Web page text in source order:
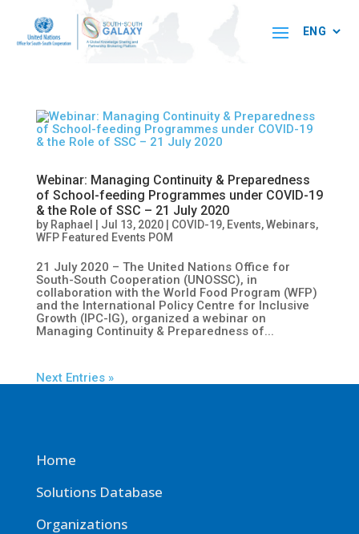
Webinar: Managing Continuity & Preparedness
of School-feeding Programmes under COVID-19
& the Role of SSC – 21 July 2020
by Raphael | Jul 13, 2020| COVID-19, Events,Webinars,
WFP Featured Events POM
21 July 2020 – The United Nations Office for
South-South Cooperation (UNOSSC), in
collaboration with the World Food Program (WFP)
and the International Policy Centre for Inclusive
Growth (IPC-IG), organized a webinar on
Managing Continuity & Preparedness of...
Next Entries »
Home
Solutions Database
Organizations